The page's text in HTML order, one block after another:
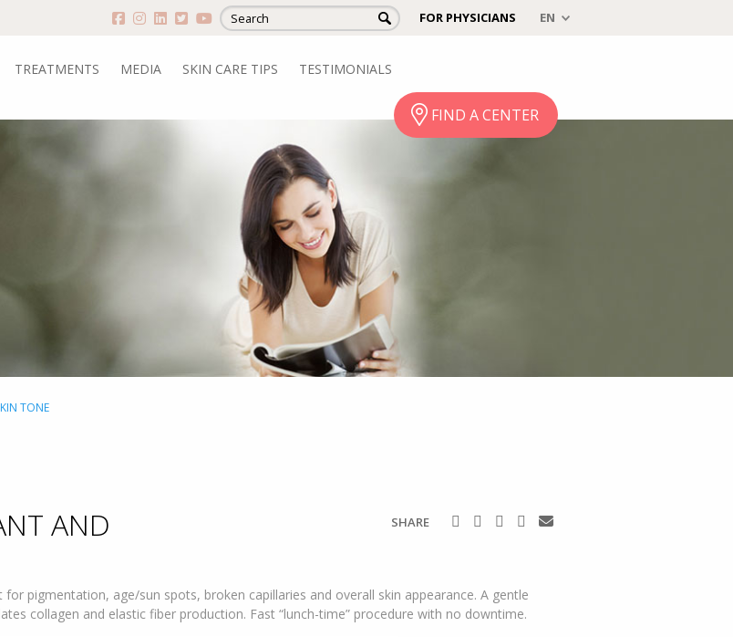
FOR PHYSICIANS
TREATMENTS MEDIA SKIN CARE TIPS TESTIMONIALS
FIND A CENTER
TONE
AND SHARE
pigmentation, age/sun spots, broken capillaries and overall skin appearance. A gentle
collagen and elastic fiber production. Fast “lunch-time” procedure with no downtime.